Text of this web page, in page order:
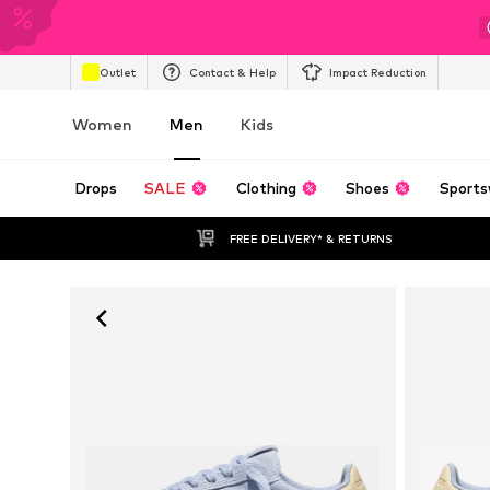
Outlet Contact & Help Impact Reduction
Women Men Kids
Drops SALE Clothing Shoes
FREE DELIVERY* & RETURNS